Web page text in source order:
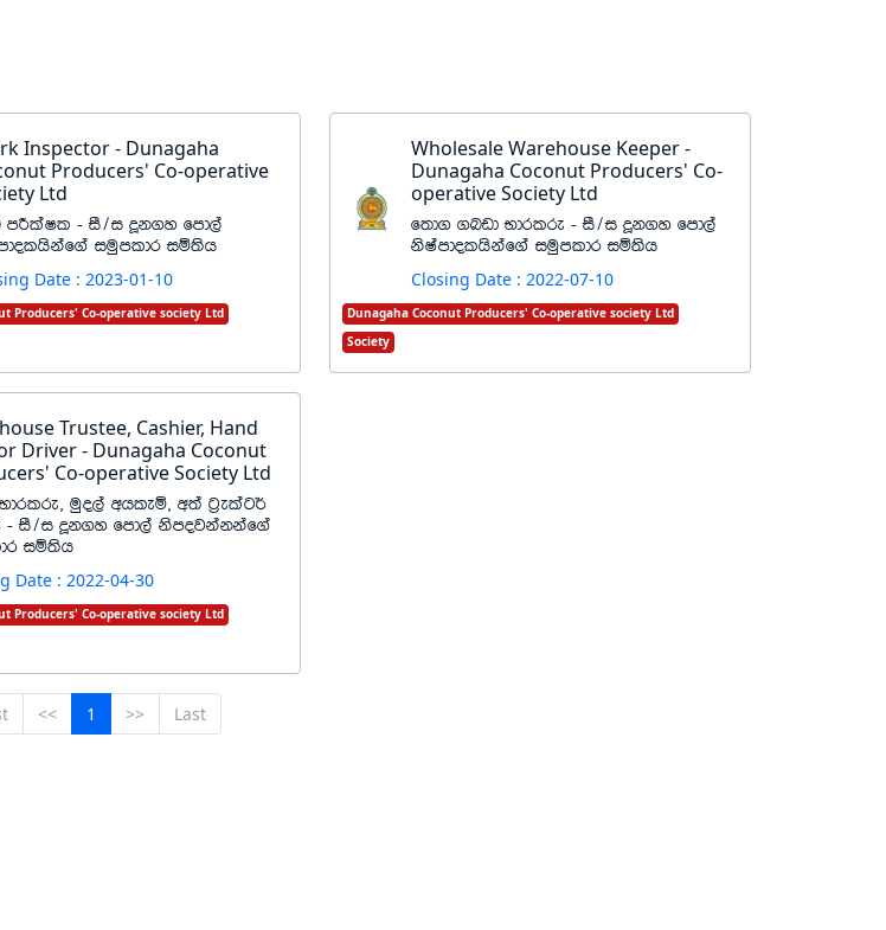
Inspector - Dunagaha
Producers' Co-operative
Ltd
mÍlaIl - iS$i ¥k.y fmd,a
iuqmldr iñ;sh
Date : 2023-01-10
Producers' Co-operative society Ltd
Wholesale Warehouse Keeper -
Dunagaha Coconut Producers' Co-
operative Society Ltd
f;d. .nvd Ndrlre - iS$i ¥k.y fmd,a
ksIamdolhskaf.a iuqmldr iñ;sh
Closing Date : 2022-07-10
Dunagaha Coconut Producers' Co-operative society Ltd
Society
Trustee, Cashier, Hand
Driver - Dunagaha Coconut
Co-operative Society Ltd
uqo,a whleñ" w;a g%elag¾
- iS$i ¥k.y fmd,a ksmojkakkaf.a
iñ;sh
Date : 2022-04-30
Producers' Co-operative society Ltd
<< 1 >> Last